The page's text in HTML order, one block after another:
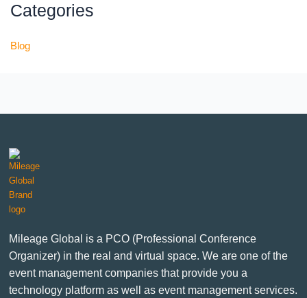
Categories
Blog
Mileage Global is a PCO (Professional Conference
Organizer) in the real and virtual space. We are one of the
event management companies that provide you a
technology platform as well as event management services.